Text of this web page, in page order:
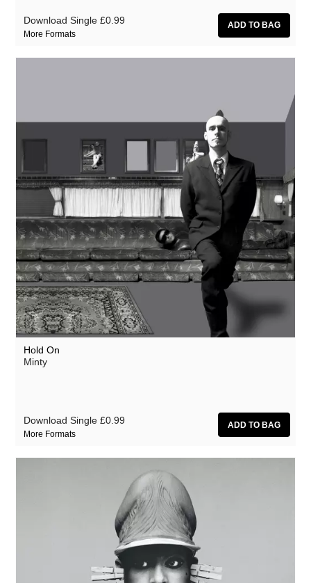
Download Single £0.99
More Formats
Hold On
Minty
Download Single £0.99
More Formats